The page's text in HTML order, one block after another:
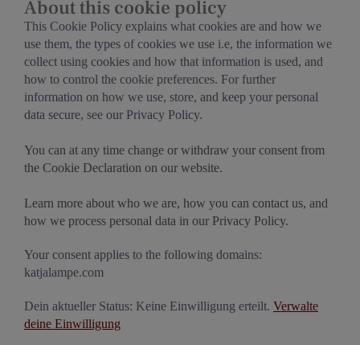
Kontakt
About this cookie policy
This Cookie Policy explains what cookies are and how we
use them, the types of cookies we use i.e, the information we
collect using cookies and how that information is used, and
how to control the cookie preferences. For further
information on how we use, store, and keep your personal
data secure, see our Privacy Policy.
You can at any time change or withdraw your consent from
the Cookie Declaration on our website.
Learn more about who we are, how you can contact us, and
how we process personal data in our Privacy Policy.
Your consent applies to the following domains:
katjalampe.com
Dein aktueller Status: Keine Einwilligung erteilt. Verwalte
deine Einwilligung